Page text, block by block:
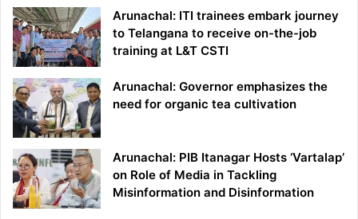
Arunachal: ITI trainees embark journey
to Telangana to receive on-the-job
training at L&T CSTI
Arunachal: Governor emphasizes the
need for organic tea cultivation
Arunachal: PIB Itanagar Hosts ‘Vartalap’
on Role of Media in Tackling
Misinformation and Disinformation